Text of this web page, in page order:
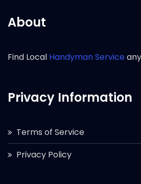
About
Find Local Handyman Service
Privacy Information
Terms of Service
Privacy Policy